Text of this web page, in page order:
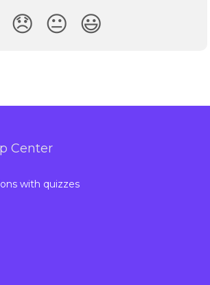
😞 😐 😃
with quizzes